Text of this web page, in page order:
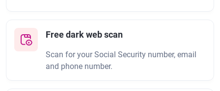
Free dark web scan
Scan for your Social Security number, email
and phone number.